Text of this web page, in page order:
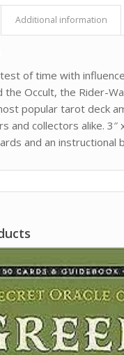
Additional information
of time with
the Occult, the Rider-
popular tarot deck
and collectors alike. 3″
and an instructional